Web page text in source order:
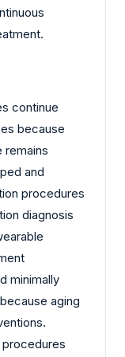
continue
because
remains
and
procedures
diagnosis
minimally
aging
procedures